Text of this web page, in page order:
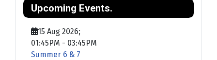
Upcoming Events.
15 Aug 2026;
01:45PM - 03:45PM
Summer 6 & 7